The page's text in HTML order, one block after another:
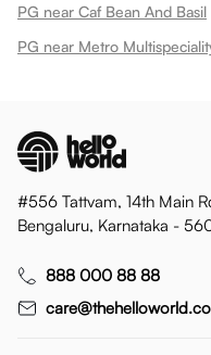
PG near Caf Bean And Basil
PG near Metro
#556 Tattvam, 14th Main
Bengaluru, Karnataka -
888 000 88 88